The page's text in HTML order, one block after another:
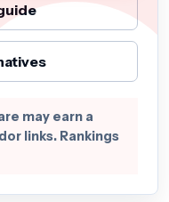
may earn a
links. Rankings